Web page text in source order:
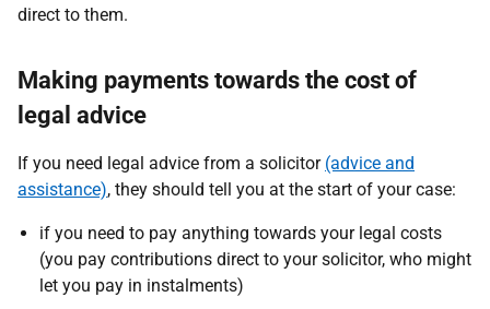
direct to them.
Making payments towards the cost of
legal advice
If you need legal advice from a solicitor (advice and
assistance), they should tell you at the start of your case:
if you need to pay anything towards your legal costs
(you pay contributions direct to your solicitor, who might
let you pay in instalments)